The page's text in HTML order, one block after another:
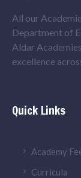
All our
Department of
Aldar
excellence
Quick Links
Academy
Curricula